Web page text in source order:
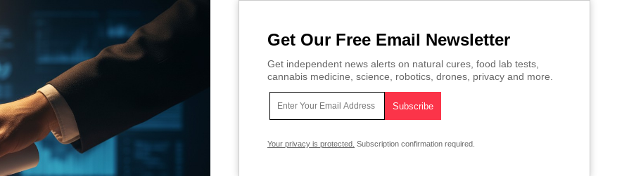
Get Our Free Email Newsletter
Get independent news alerts on natural cures, food lab tests,
cannabis medicine, science, robotics, drones, privacy and more.
Your privacy is protected. Subscription confirmation required.